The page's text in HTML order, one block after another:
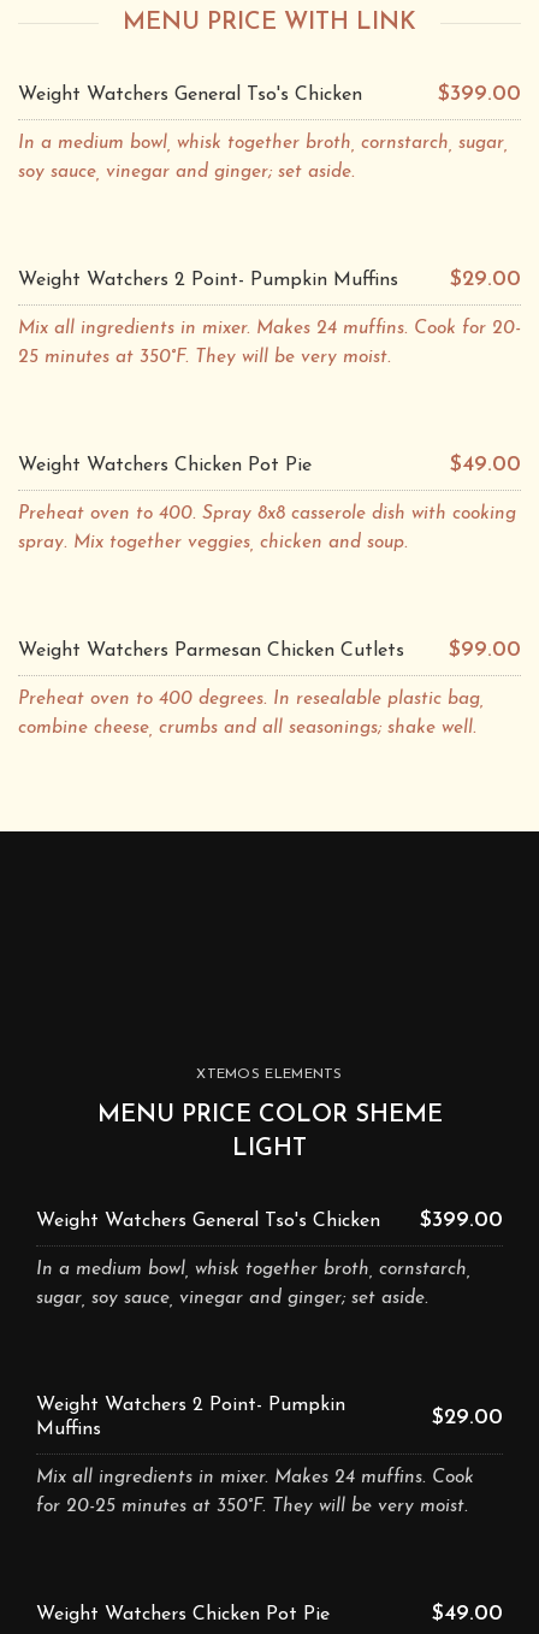
MENU PRICE WITH LINK
Weight Watchers General Tso's Chicken $399.00
In a medium bowl, whisk together broth, cornstarch, sugar,
soy sauce, vinegar and ginger; set aside.
Weight Watchers 2 Point- Pumpkin Muffins $29.00
Mix all ingredients in mixer. Makes 24 muffins. Cook for 20-
25 minutes at 350°F. They will be very moist.
Weight Watchers Chicken Pot Pie $49.00
Preheat oven to 400. Spray 8x8 casserole dish with cooking
spray. Mix together veggies, chicken and soup.
Weight Watchers Parmesan Chicken Cutlets $99.00
Preheat oven to 400 degrees. In resealable plastic bag,
combine cheese, crumbs and all seasonings; shake well.
XTEMOS ELEMENTS
MENU PRICE COLOR SHEME
LIGHT
Weight Watchers General Tso's Chicken $399.00
In a medium bowl, whisk together broth, cornstarch,
sugar, soy sauce, vinegar and ginger; set aside.
Weight Watchers 2 Point- Pumpkin
Muffins
$29.00
Mix all ingredients in mixer. Makes 24 muffins. Cook
for 20-25 minutes at 350°F. They will be very moist.
Weight Watchers Chicken Pot Pie $49.00